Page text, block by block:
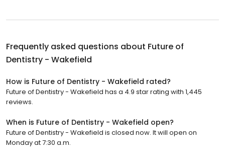
Frequently asked questions about Future of
Dentistry - Wakefield
How is Future of Dentistry - Wakefield rated?
Future of Dentistry - Wakefield has a 4.9 star rating with 1,445
reviews.
When is Future of Dentistry - Wakefield open?
Future of Dentistry - Wakefield is closed now. It will open on
Monday at 7:30 a.m.